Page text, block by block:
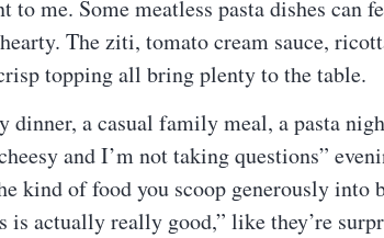
to me. Some meatless pasta dishes can
The ziti, tomato cream sauce,
topping all bring plenty to the table.
dinner, a casual family meal, a pasta
and I’m not taking questions”
kind of food you scoop generously into
is actually really good,” like they’re